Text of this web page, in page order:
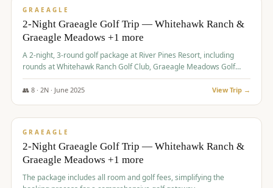
GRAEAGLE
2-Night Graeagle Golf Trip — Whitehawk Ranch &
Graeagle Meadows +1 more
A 2-night, 3-round golf package at River Pines Resort, including
rounds at Whitehawk Ranch Golf Club, Graeagle Meadows Golf
Course, and Grizzly Ranch Golf Club GC.
👥 8· 2N · June 2025 View Trip →
$675/pp
GRAEAGLE
2-Night Graeagle Golf Trip — Whitehawk Ranch &
Graeagle Meadows +1 more
The package includes all room and golf fees, simplifying the